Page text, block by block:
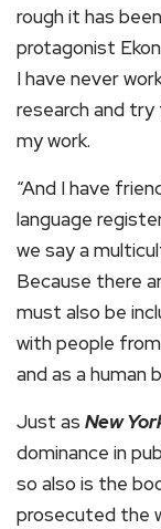
rough it has
protagonist
I have never
research and try
my work.
“And I have
language
we say a
Because there
must also be
with people
and as a human
Just as New
dominance in
so also is the
prosecuted the